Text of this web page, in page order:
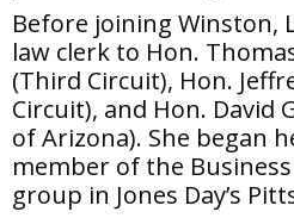
Before joining Winston,
law clerk to Hon.
(Third Circuit), Hon.
Circuit), and Hon. David
of Arizona). She began
member of the
group in Jones Day’s